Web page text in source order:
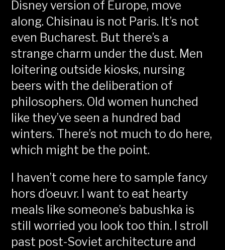
Disney version of Europe, move
along. Chisinau is not Paris. It’s not
even Bucharest. But there’s a
strange charm under the dust. Men
loitering outside kiosks, nursing
beers with the deliberation of
philosophers. Old women hunched
like they’ve seen a hundred bad
winters. There’s not much to do here,
which might be the point.
I haven’t come here to sample fancy
hors d’oeuvr. I want to eat hearty
meals like someone’s babushka is
still worried you look too thin. I stroll
past post-Soviet architecture and